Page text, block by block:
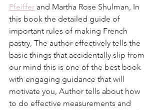
Pfeiffer and Martha Rose Shulman, In
this book the detailed guide of
important rules of making French
pastry, The author effectively tells the
basic things that accidentally slip from
our mind this is one of the best book
with engaging guidance that will
motivate you, Author tells about how
to do effective measurements and